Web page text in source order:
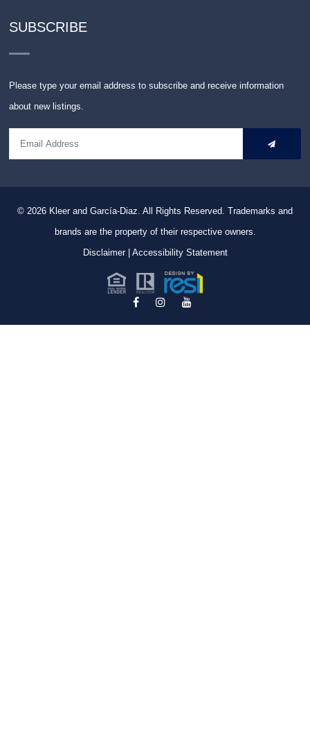
SUBSCRIBE
Please type your email address to subscribe and receive information
about new listings.
© 2026 Kleer and García-Diaz. All Rights Reserved. Trademarks and
brands are the property of their respective owners.
Disclaimer| Accessibility Statement